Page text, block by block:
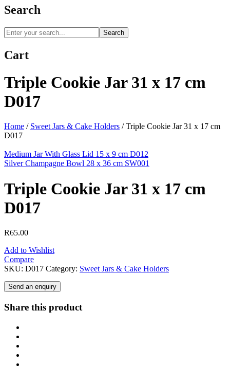
Search
Search
Cart
Triple Cookie Jar 31 x 17 cm
D017
Home / Sweet Jars & Cake Holders /Triple Cookie Jar 31 x 17 cm
D017
Medium Jar With Glass Lid 15 x 9 cm D012
Silver Champagne Bowl 28 x 36 cm SW001
Triple Cookie Jar 31 x 17 cm
D017
R65.00
Add to Wishlist
Compare
SKU: D017 Category: Sweet Jars & Cake Holders
Send an enquiry
Share this product